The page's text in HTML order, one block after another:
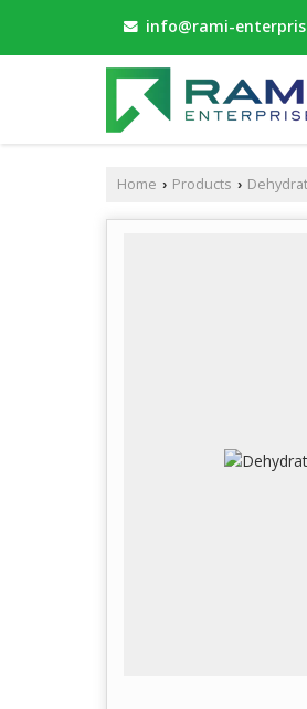
info@rami-
Home › Products ›